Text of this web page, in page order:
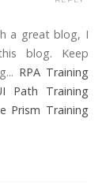
a great blog, I
blog. Keep
RPA Training
Path Training
Prism Training